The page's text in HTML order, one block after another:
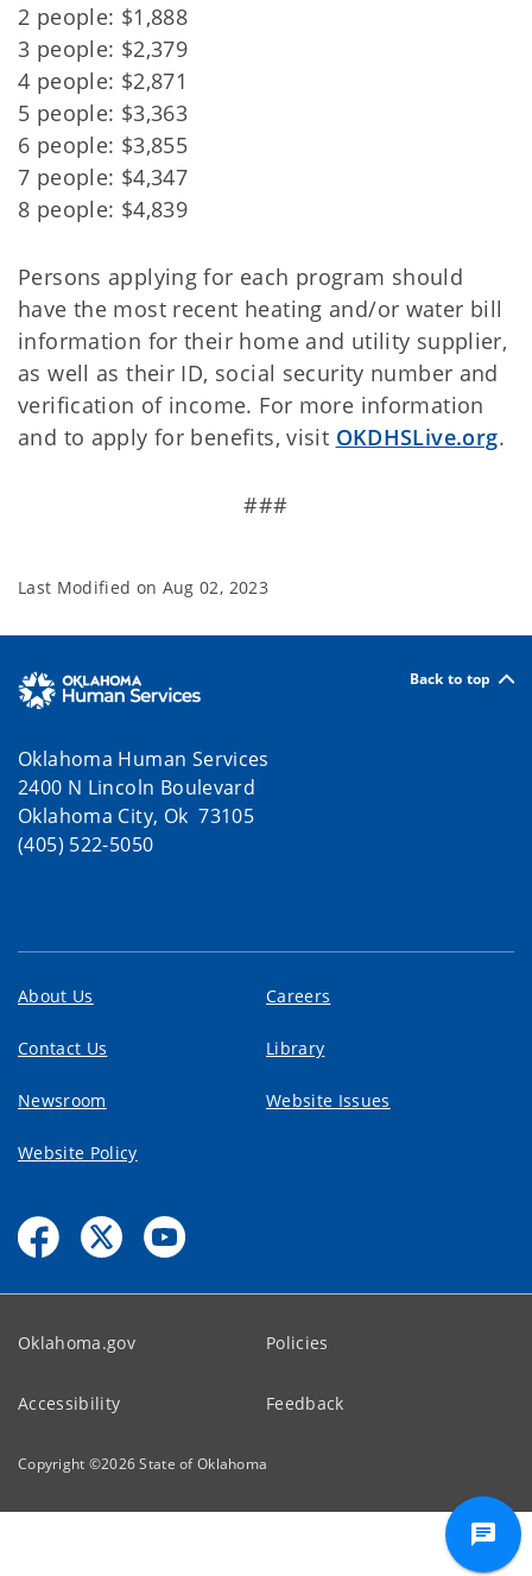
2 people: $1,888
3 people: $2,379
4 people: $2,871
5 people: $3,363
6 people: $3,855
7 people: $4,347
8 people: $4,839
Persons applying for each program should
have the most recent heating and/or water bill
information for their home and utility supplier,
as well as their ID, social security number and
verification of income. For more information
and to apply for benefits, visit OKDHSLive.org.
###
Last Modified on Aug 02, 2023
Back to top
Oklahoma Human Services
2400 N Lincoln Boulevard
Oklahoma City, Ok 73105
(405) 522-5050
About Us Careers
Contact Us Library
Newsroom Website Issues
Website Policy
Oklahoma.gov Policies
Accessibility Feedback
Copyright ©2026State of Oklahoma